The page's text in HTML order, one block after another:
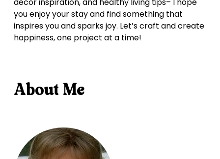
you enjoy your stay and find something that
inspires you and sparks joy. Let’s craft and create
happiness, one project at a time!
About Me